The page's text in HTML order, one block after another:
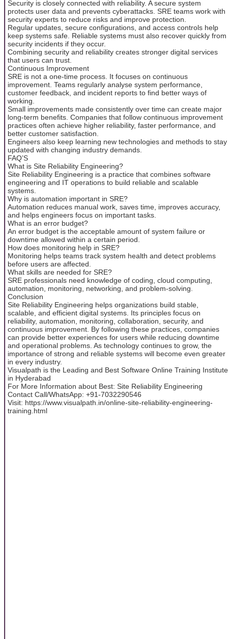
Security is closely connected with reliability. A secure system
protects user data and prevents cyberattacks. SRE teams work with
security experts to reduce risks and improve protection.
Regular updates, secure configurations, and access controls help
keep systems safe. Reliable systems must also recover quickly from
security incidents if they occur.
Combining security and reliability creates stronger digital services
that users can trust.
Continuous Improvement
SRE is not a one-time process. It focuses on continuous
improvement. Teams regularly analyse system performance,
customer feedback, and incident reports to find better ways of
working.
Small improvements made consistently over time can create major
long-term benefits. Companies that follow continuous improvement
practices often achieve higher reliability, faster performance, and
better customer satisfaction.
Engineers also keep learning new technologies and methods to stay
updated with changing industry demands.
FAQ’S
What is Site Reliability Engineering?
Site Reliability Engineering is a practice that combines software
engineering and IT operations to build reliable and scalable
systems.
Why is automation important in SRE?
Automation reduces manual work, saves time, improves accuracy,
and helps engineers focus on important tasks.
What is an error budget?
An error budget is the acceptable amount of system failure or
downtime allowed within a certain period.
How does monitoring help in SRE?
Monitoring helps teams track system health and detect problems
before users are affected.
What skills are needed for SRE?
SRE professionals need knowledge of coding, cloud computing,
automation, monitoring, networking, and problem-solving.
Conclusion
Site Reliability Engineering helps organizations build stable,
scalable, and efficient digital systems. Its principles focus on
reliability, automation, monitoring, collaboration, security, and
continuous improvement. By following these practices, companies
can provide better experiences for users while reducing downtime
and operational problems. As technology continues to grow, the
importance of strong and reliable systems will become even greater
in every industry.
Visualpath is the Leading and Best Software Online Training Institute
in Hyderabad
For More Information about Best: Site Reliability Engineering
Contact Call/WhatsApp: +91-7032290546
Visit: https://www.visualpath.in/online-site-reliability-engineering-
training.html